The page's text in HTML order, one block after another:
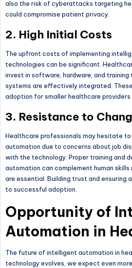
also the risk of cyberattacks targeting
could compromise patient privacy.
2. High Initial Costs
The upfront costs of implementing
technologies can be significant.
invest in software, hardware, and
systems are effectively integrated.
adoption for smaller healthcare
3. Resistance to
Healthcare professionals may hesitate
automation due to concerns about job
with the technology. Proper training and
automation can complement human
are essential. Building trust and ensuring
to successful adoption.
Opportunity of
Automation in
The future of intelligent automation in
technology evolves, we expect even